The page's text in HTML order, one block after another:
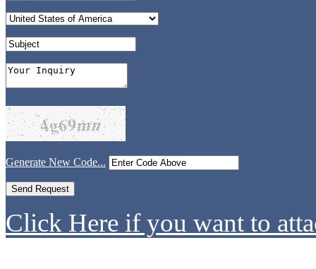
Generate New Code...
Click Here if you want to